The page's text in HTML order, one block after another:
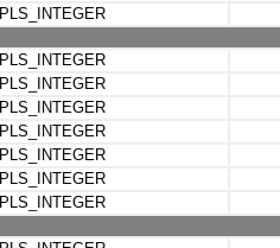
PLS_INTEGER
PLS_INTEGER
PLS_INTEGER
PLS_INTEGER
PLS_INTEGER
PLS_INTEGER
PLS_INTEGER
PLS_INTEGER